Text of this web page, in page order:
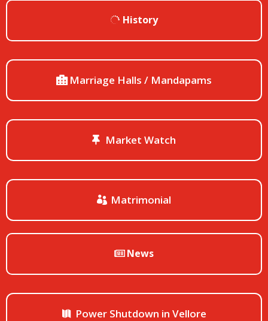
History
Marriage Halls / Mandapams
Market Watch
Matrimonial
News
Power Shutdown in Vellore